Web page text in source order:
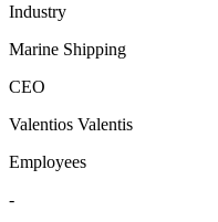
Industry
Marine Shipping
CEO
Valentios Valentis
Employees
-